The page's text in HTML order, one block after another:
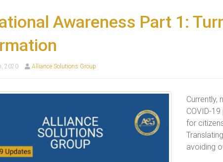
Awareness Part 1:
2020 Alliance Solutions Group
Currently,
COVID-
for
avoiding